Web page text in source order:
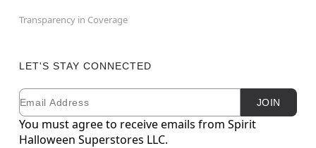
Transparency in Coverage
LET'S STAY CONNECTED
Newsletter Subscription
Email JOIN
You must agree to receive emails from Spirit
Halloween Superstores LLC.